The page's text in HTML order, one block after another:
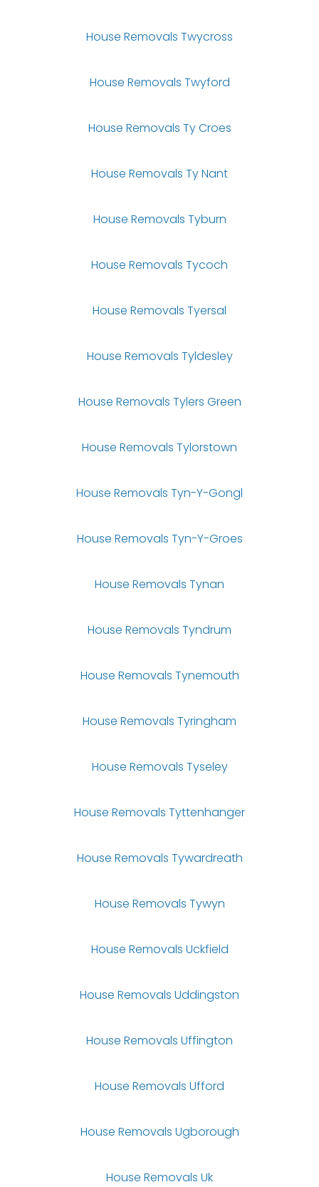
House Removals Twycross
House Removals Twyford
House Removals Ty Croes
House Removals Ty Nant
House Removals Tyburn
House Removals Tycoch
House Removals Tyersal
House Removals Tyldesley
House Removals Tylers Green
House Removals Tylorstown
House Removals Tyn-Y-Gongl
House Removals Tyn-Y-Groes
House Removals Tynan
House Removals Tyndrum
House Removals Tynemouth
House Removals Tyringham
House Removals Tyseley
House Removals Tyttenhanger
House Removals Tywardreath
House Removals Tywyn
House Removals Uckfield
House Removals Uddingston
House Removals Uffington
House Removals Ufford
House Removals Ugborough
House Removals Uk